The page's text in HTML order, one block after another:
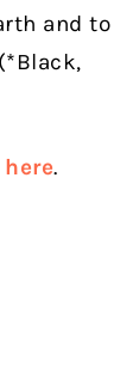
and to
(*Black,
.